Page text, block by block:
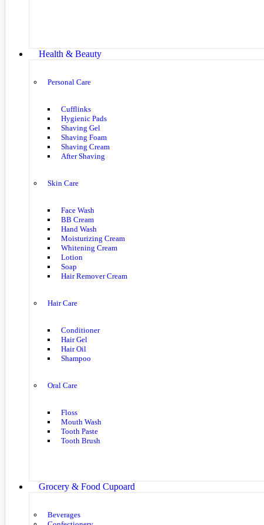
Health & Beauty
Personal Care
Cufflinks
Hygienic Pads
Shaving Gel
Shaving Foam
Shaving Cream
After Shaving
Skin Care
Face Wash
BB Cream
Hand Wash
Moisturizing Cream
Whitening Cream
Lotion
Soap
Hair Remover Cream
Hair Care
Conditioner
Hair Gel
Hair Oil
Shampoo
Oral Care
Floss
Mouth Wash
Tooth Paste
Tooth Brush
Grocery & Food Cupoard
Beverages